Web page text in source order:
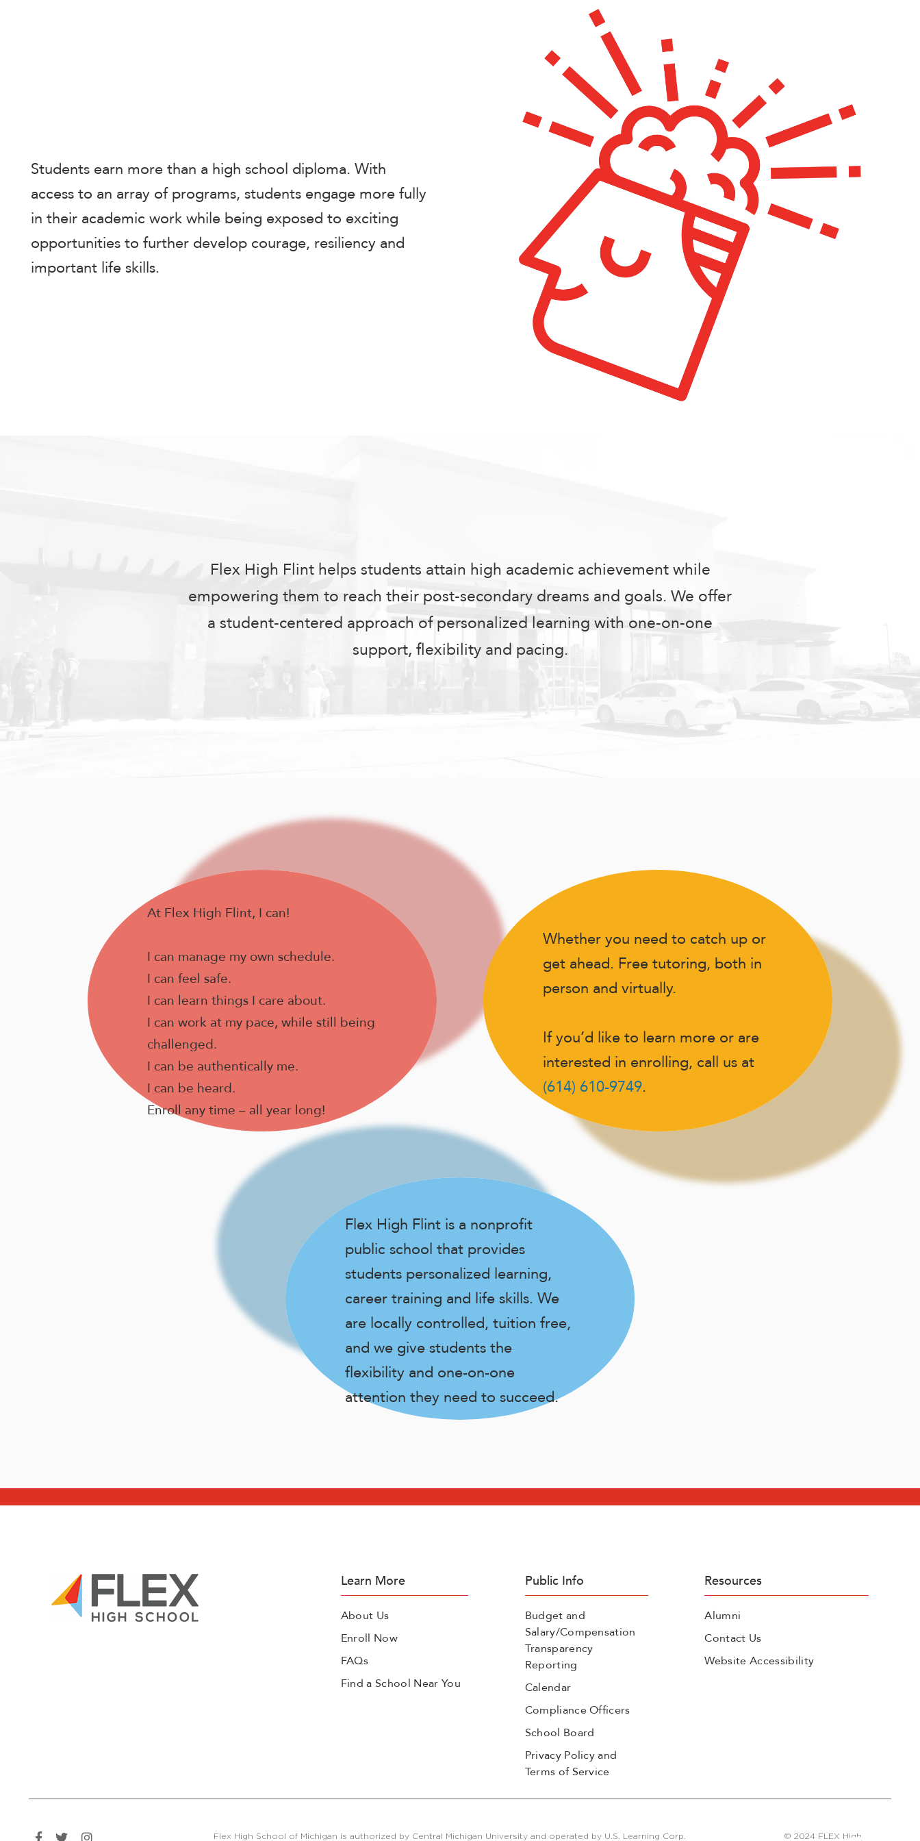
Students earn more than a high school diploma. With
access to an array of programs, students engage more fully
in their academic work while being exposed to exciting
opportunities to further develop courage, resiliency and
important life skills.
Flex High Flint helps students attain high academic achievement while
empowering them to reach their post-secondary dreams and goals. We offer
a student-centered approach of personalized learning with one-on-one
support, flexibility and pacing.
At Flex High Flint, I can!
I can manage my own schedule.
I can feel safe.
I can learn things I care about.
I can work at my pace, while still being
challenged.
I can be authentically me.
I can be heard.
Enroll any time – all year long!
Whether you need to catch up or
get ahead. Free tutoring, both in
person and virtually.
If you’d like to learn more or are
interested in enrolling, call us at
(614) 610-9749.
Flex High Flint is a nonprofit
public school that provides
students personalized learning,
career training and life skills. We
are locally controlled, tuition free,
and we give students the
flexibility and one-on-one
attention they need to succeed.
Learn More
About Us
Enroll Now
FAQs
Find a School Near You
Public Info
Budget and
Salary/Compensation
Transparency
Reporting
Calendar
Compliance Officers
School Board
Privacy Policy and
Terms of Service
Resources
Alumni
Contact Us
Website Accessibility
Flex High School of Michigan is authorized by Central Michigan University and operated by U.S. Learning Corp. © 2024 FLEX High.